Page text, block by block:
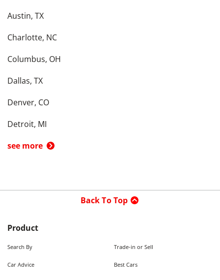
Austin, TX
Charlotte, NC
Columbus, OH
Dallas, TX
Denver, CO
Detroit, MI
see more
Back To Top
Product
Search By Trade-in or Sell
Car Advice Best Cars